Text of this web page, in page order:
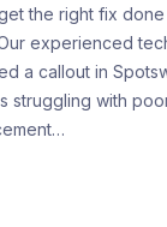
the right fix
experienced
a callout in
struggling with